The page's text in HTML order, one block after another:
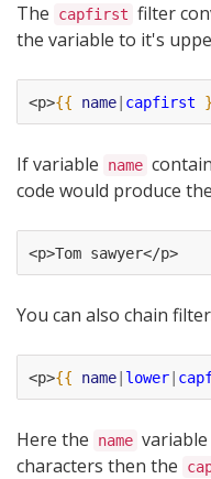
The capfirst filter
the variable to it's
<p>{{ name| capfirst
If variable name
code would produce
<p>Tom sawyer</p>
You can also chain
<p>{{ name| lower|
Here the name
characters then the